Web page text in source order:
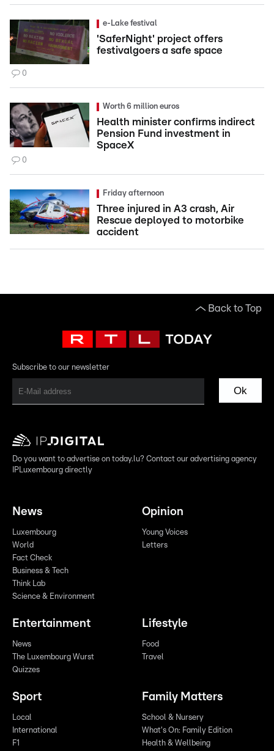
e-Lake festival
'SaferNight' project offers
festivalgoers a safe space
0
Worth 6 million euros
Health minister confirms indirect
Pension Fund investment in
SpaceX
0
Friday afternoon
Three injured in A3 crash, Air
Rescue deployed to motorbike
accident
Back to Top
Subscribe to our newsletter
Ok
Do you want to advertise on today.lu? Contact our advertising agency
IPLuxembourg directly
News
Luxembourg
World
Fact Check
Business & Tech
Think Lab
Science & Environment
Opinion
Young Voices
Letters
Entertainment
News
The Luxembourg Wurst
Quizzes
Lifestyle
Food
Travel
Sport
Local
International
F1
Family Matters
School & Nursery
What's On: Family Edition
Health & Wellbeing